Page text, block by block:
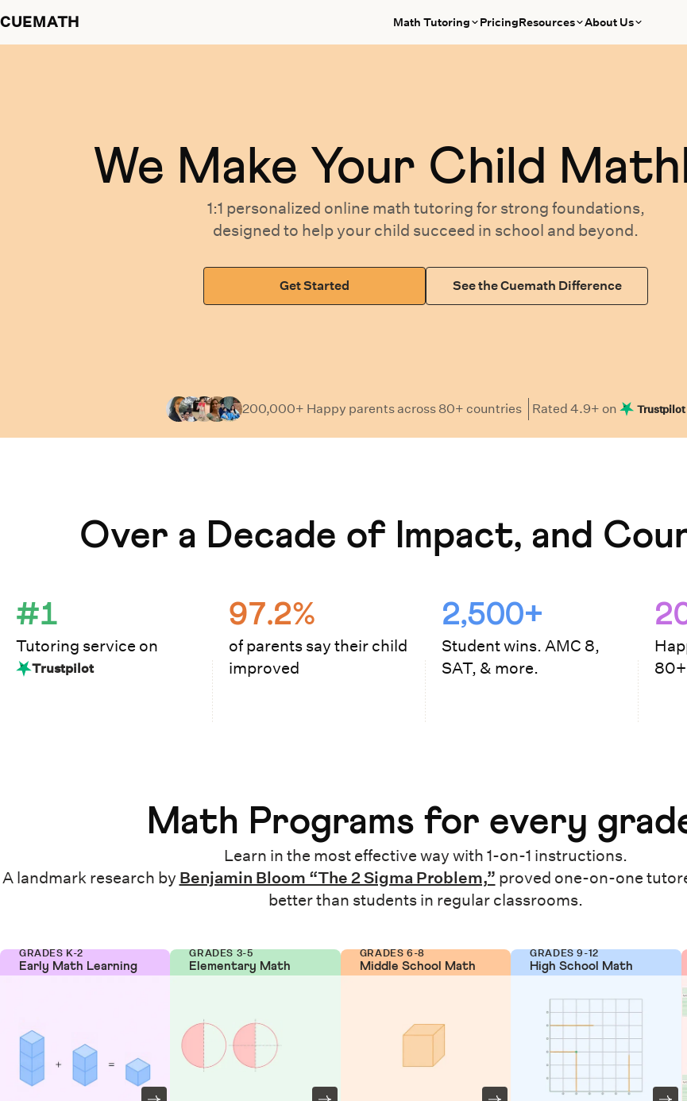
CUEMATH Math Tutoring PricingResources About Us
We Make Your Child
1:1 personalized online math tutoring for strong foundations,
designed to help your child succeed in school and beyond.
Get Started See the Cuemath Difference
200,000+ Happy parentsacross 80+ countries Rated4.9+ on Trustpilot
Over a Decade of Impact, and
#1
Tutoring service on
Trustpilot
97.2%
of parents say their child
improved
2,500+
Student wins. AMC 8,
SAT, & more.
Math Programs for every
Learn in the most effective way with 1-on-1 instructions.
A landmark research by Benjamin Bloom “The 2 Sigma Problem,” proved one-on-one
better than students in regular classrooms.
GRADES K-2
Early Math Learning
GRADES 3-5
Elementary Math
GRADES 6-8
Middle School Math
GRADES 9-12
High School Math